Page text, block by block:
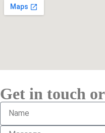
Get in touch